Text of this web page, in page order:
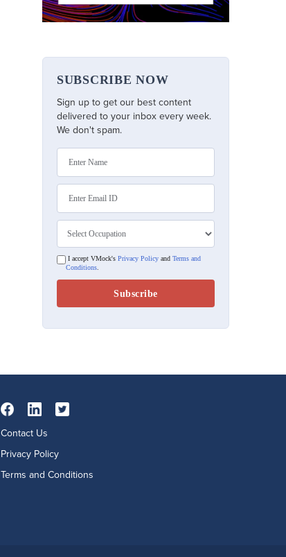
SUBSCRIBE NOW
Sign up to get our best content
delivered to your inbox every week.
We don't spam.
I accept VMock's Privacy Policy and Terms and
Conditions.
Contact Us
Privacy Policy
Terms and Conditions